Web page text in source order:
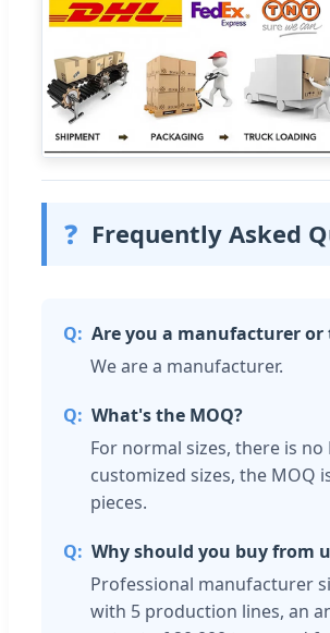
❓ Frequently Asked
Are you a manufacturer or
We are a manufacturer.
What's the MOQ?
For normal sizes, there is no
customized sizes, the MOQ
pieces.
Why should you buy from
Professional manufacturer
with 5 production lines, an